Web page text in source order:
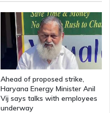
Ahead of proposed strike,
Haryana Energy Minister Anil
Vij says talks with employees
underway